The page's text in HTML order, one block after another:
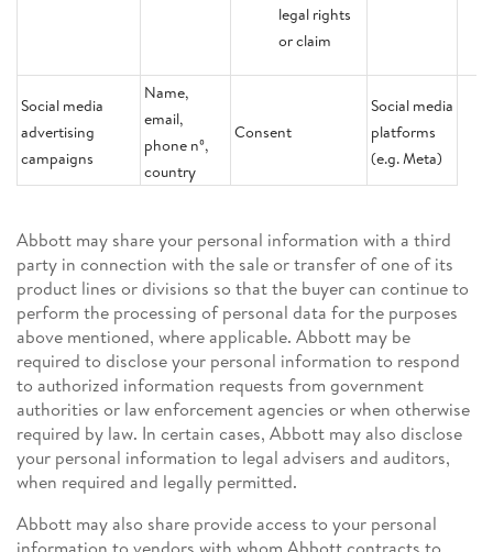
legal rights
or claim
Social media
advertising
campaigns
Name,
email,
phone nº,
country
Consent
Social media
platforms
(e.g. Meta)
Abbott may share your personal information with a third
party in connection with the sale or transfer of one of its
product lines or divisions so that the buyer can continue to
perform the processing of personal data for the purposes
above mentioned, where applicable. Abbott may be
required to disclose your personal information to respond
to authorized information requests from government
authorities or law enforcement agencies or when otherwise
required by law. In certain cases, Abbott may also disclose
your personal information to legal advisers and auditors,
when required and legally permitted.
Abbott may also share provide access to your personal
information to vendors with whom Abbott contracts to